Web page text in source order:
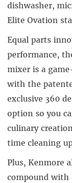
dishwasher,
Elite Ovation
Equal parts
performance,
mixer is a
with the
exclusive 360
option so you
culinary
time cleaning
Plus, Kenmore
compound with